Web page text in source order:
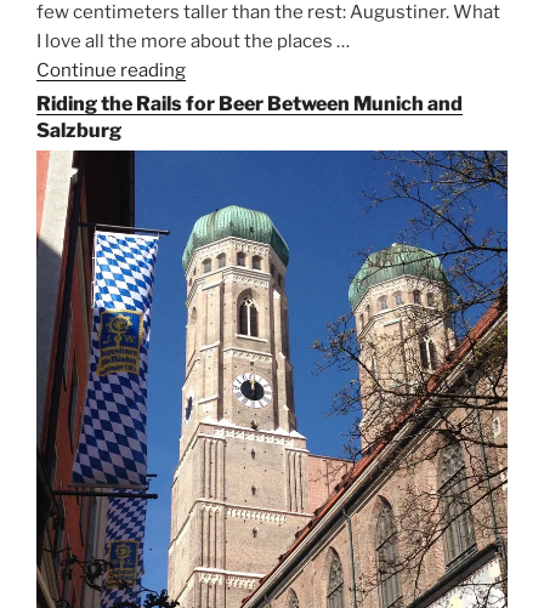
few centimeters taller than the rest: Augustiner. What
I love all the more about the places …
Continue reading
the
for
Beer
in
Munich”
Riding the Rails for Beer Between Munich and
Salzburg